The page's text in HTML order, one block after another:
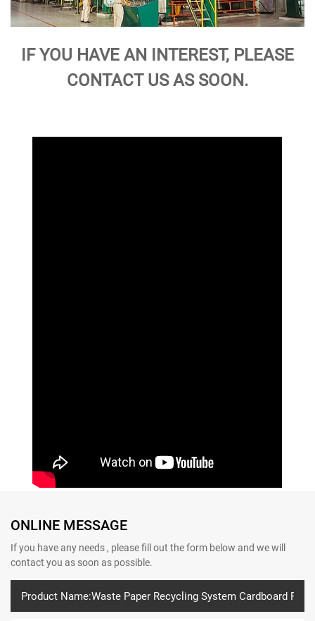
IF YOU HAVE AN INTEREST, PLEASE
CONTACT US AS SOON.
ONLINE MESSAGE
If you have any needs , please fill out the form below and we will
contact you as soon as possible.